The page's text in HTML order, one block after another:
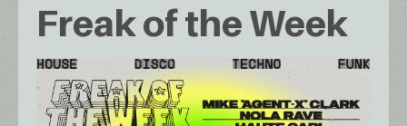
Freak of the Week